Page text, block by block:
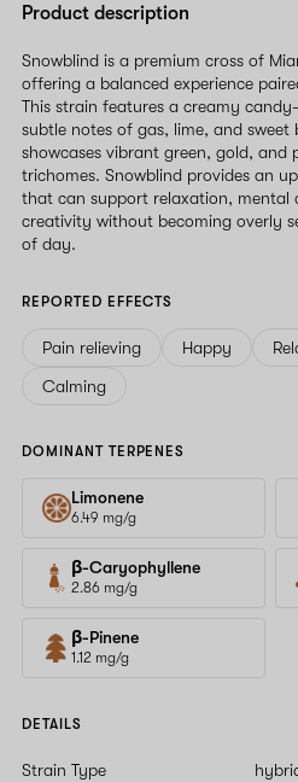
Product description
Snowblind is a premium cross of
offering a balanced experience
This strain features a creamy
subtle notes of gas, lime, and sweet
showcases vibrant green, gold, and
trichomes. Snowblind provides an
that can support relaxation, mental
creativity without becoming overly
of day.
REPORTED EFFECTS
Pain relieving Happy
Calming
DOMINANT TERPENES
Limonene
6.49 mg/g
β-Caryophyllene
2.86 mg/g
β-Pinene
1.12 mg/g
DETAILS
Strain Type